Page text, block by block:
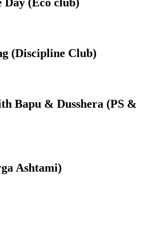
Day (Eco club)
(Discipline Club)
Bapu & Dusshera (PS &
Ashtami)